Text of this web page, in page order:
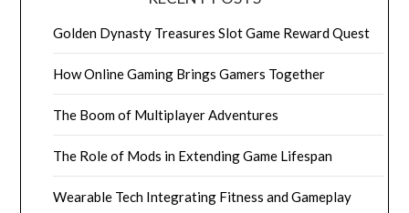
Golden Dynasty Treasures Slot Game Reward Quest
How Online Gaming Brings Gamers Together
The Boom of Multiplayer Adventures
The Role of Mods in Extending Game Lifespan
Wearable Tech Integrating Fitness and Gameplay